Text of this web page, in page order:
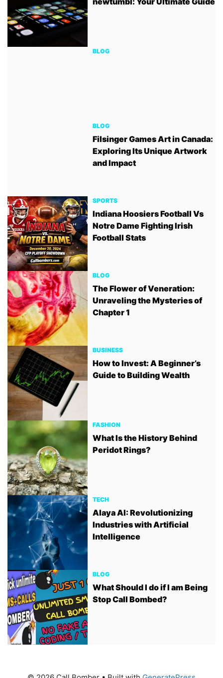
BLOG
BLOG
Filsinger Games Art in Canada:
Exploring Its Unique Artwork
and Impact
SPORTS
Indiana Hoosiers Football Vs
Notre Dame Fighting Irish
Football Stats
BLOG
The Flower of Veneration:
Unraveling the Mysteries of
Chapter 1
BUSINESS
How to Invest: A Beginner’s
Guide to Building Wealth
FASHION
What Is the History Behind
Peridot Rings?
TECH
Alaya AI: Revolutionizing
Industries with Artificial
Intelligence
BLOG
What Should I do if I am Being
Stop Call Bombed?